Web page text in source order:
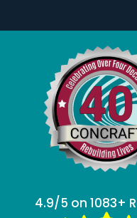
4.9/5 on 1083+